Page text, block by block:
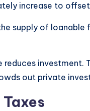
increase to
supply of
reduces investment.
out private